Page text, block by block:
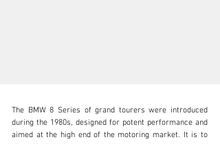
The BMW 8 Series of grand tourers were introduced
during the 1980s, designed for potent performance and
aimed at the high end of the motoring market. It is to